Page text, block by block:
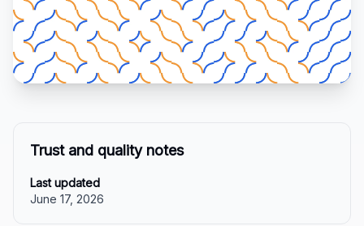
Trust and quality notes
Last updated
June 17, 2026